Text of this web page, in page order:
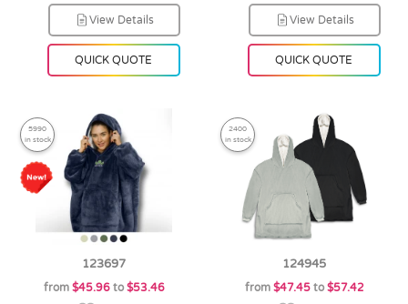
View Details
QUICK QUOTE
View Details
QUICK QUOTE
5990
in stock
123697
from $45.96to $53.46
2400
in stock
124945
from $47.45to $57.42